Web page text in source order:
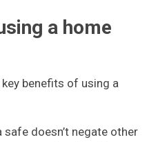
a home
benefits of using a
safe doesn’t negate other